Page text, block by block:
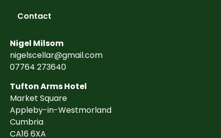
Contact
Nigel Milsom
nigelscellar@gmail.com
07764 273640
Tufton Arms Hotel
Market Square
Appleby-in-Westmorland
Cumbria
CA16 6XA